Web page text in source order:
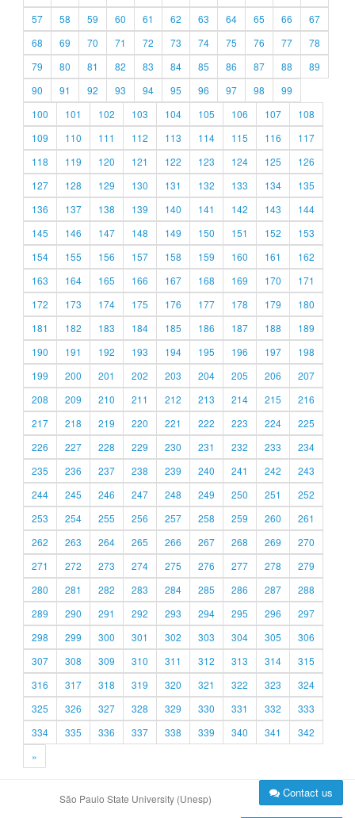
57
58 59 60 61 62 63 64 65 66
67
68
69 70 71 72 73 74 75 76 77
78
79
80 81 82 83 84 85 86 87 88
89
90
91 92 93 94 95 96 97 98
99
100
101 102 103 104 105 106 107
108
109
110 111 112 113 114 115 116
117
118
119 120 121 122 123 124 125
126
127
128 129 130 131 132 133 134
135
136
137 138 139 140 141 142 143
144
145
146 147 148 149 150 151 152
153
154
155 156 157 158 159 160 161
162
163
164 165 166 167 168 169 170
171
172
173 174 175 176 177 178 179
180
181
182 183 184 185 186 187 188
189
190
191 192 193 194 195 196 197
198
199
200 201 202 203 204 205 206
207
208
209 210 211 212 213 214 215
216
217
218 219 220 221 222 223 224
225
226
227 228 229 230 231 232 233
234
235
236 237 238 239 240 241 242
243
244
245 246 247 248 249 250 251
252
253
254 255 256 257 258 259 260
261
262
263 264 265 266 267 268 269
270
271
272 273 274 275 276 277 278
279
280
281 282 283 284 285 286 287
288
289
290 291 292 293 294 295 296
297
298
299 300 301 302 303 304 305
306
307
308 309 310 311 312 313 314
315
316
317 318 319 320 321 322 323
324
325
326 327 328 329 330 331 332
333
334
335 336 337 338 339 340 341
342
»
São Paulo State University (Unesp) Contact us